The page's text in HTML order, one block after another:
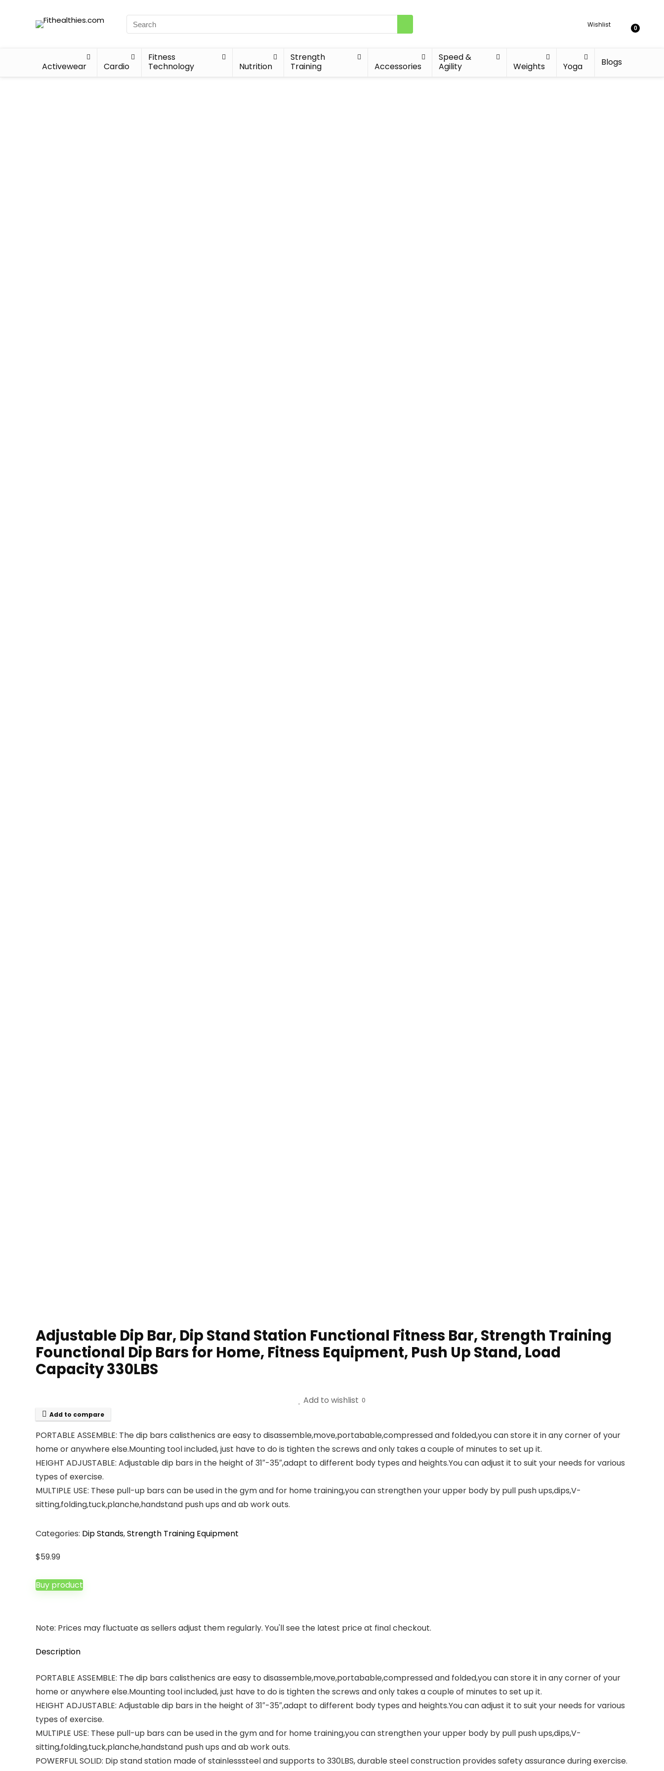
Wishlist 0
Activewear Cardio
Fitness
Technology
Nutrition
Strength
Training
Accessories
Speed &
Agility
Weights Yoga Blogs
Adjustable Dip Bar, Dip Stand Station Functional Fitness Bar, Strength Training
Founctional Dip Bars for Home, Fitness Equipment, Push Up Stand, Load
Capacity 330LBS
Add to wishlist 0
Add to compare
PORTABLE ASSEMBLE: The dip bars calisthenics are easy to disassemble,move,portabable,compressed and folded,you can store it in any corner of your
home or anywhere else.Mounting tool included, just have to do is tighten the screws and only takes a couple of minutes to set up it.
HEIGHT ADJUSTABLE: Adjustable dip bars in the height of 31″-35″,adapt to different body types and heights.You can adjust it to suit your needs for various
types of exercise.
MULTIPLE USE: These pull-up bars can be used in the gym and for home training,you can strengthen your upper body by pull push ups,dips,V-
sitting,folding,tuck,planche,handstand push ups and ab work outs.
Categories: Dip Stands,Strength Training Equipment
$59.99
Buy product
Note: Prices may fluctuate as sellers adjust them regularly. You'll see the latest price at final checkout.
Description
PORTABLE ASSEMBLE: The dip bars calisthenics are easy to disassemble,move,portabable,compressed and folded,you can store it in any corner of your
home or anywhere else.Mounting tool included, just have to do is tighten the screws and only takes a couple of minutes to set up it.
HEIGHT ADJUSTABLE: Adjustable dip bars in the height of 31″-35″,adapt to different body types and heights.You can adjust it to suit your needs for various
types of exercise.
MULTIPLE USE: These pull-up bars can be used in the gym and for home training,you can strengthen your upper body by pull push ups,dips,V-
sitting,folding,tuck,planche,handstand push ups and ab work outs.
POWERFUL SOLID: Dip stand station made of ‎stainlesssteel and supports to 330LBS, durable steel construction provides safety assurance during exercise.